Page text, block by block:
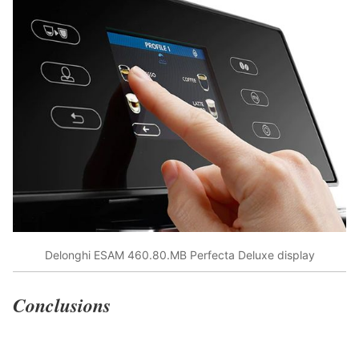
Delonghi ESAM 460.80.MB Perfecta Deluxe display
Conclusions